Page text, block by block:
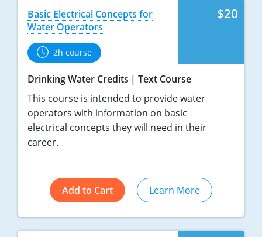
$20
Basic Electrical Concepts for
Water Operators
2h course
Drinking Water Credits
Text Course
This course is intended to provide water
operators with information on basic
electrical concepts they will need in their
career.
Add to Cart Learn More